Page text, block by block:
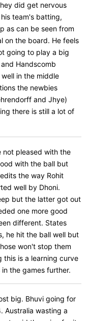
did get nervous
team's batting,
as can be seen from
on the board. He feels
going to play a big
Handscomb
in the middle
the newbies
and Jhye)
there is still a lot of
not pleased with the
with the ball but
the way Rohit
well by Dhoni.
but the latter got out
one more good
different. States
he hit the ball well but
won't stop them
this is a learning curve
the games further.
big. Bhuvi going for
Australia wasting a